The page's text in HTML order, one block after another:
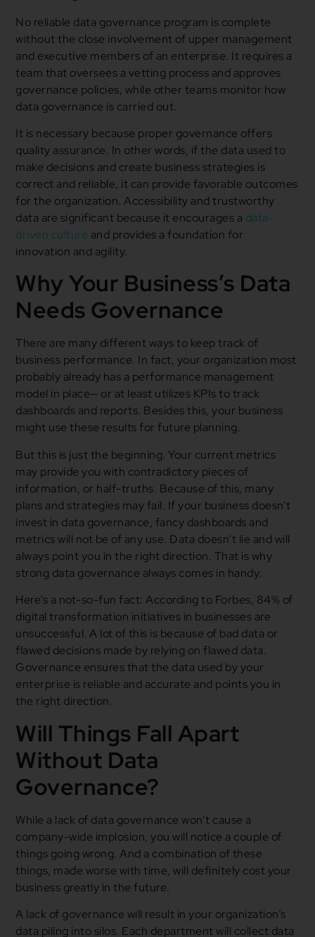
No reliable data governance program is complete
without the close involvement of upper management
and executive members of an enterprise. It requires a
team that oversees a vetting process and approves
governance policies, while other teams monitor how
data governance is carried out.
It is necessary because proper governance offers
quality assurance. In other words, if the data used to
make decisions and create business strategies is
correct and reliable, it can provide favorable outcomes
for the organization. Accessibility and trustworthy
data are significant because it encourages a data-
driven culture and provides a foundation for
innovation and agility.
Why Your Business’s Data
Needs Governance
There are many different ways to keep track of
business performance. In fact, your organization most
probably already has a performance management
model in place— or at least utilizes KPIs to track
dashboards and reports. Besides this, your business
might use these results for future planning.
But this is just the beginning. Your current metrics
may provide you with contradictory pieces of
information, or half-truths. Because of this, many
plans and strategies may fail. If your business doesn’t
invest in data governance, fancy dashboards and
metrics will not be of any use. Data doesn’t lie and will
always point you in the right direction. That is why
strong data governance always comes in handy.
Here’s a not-so-fun fact: According to Forbes, 84% of
digital transformation initiatives in businesses are
unsuccessful. A lot of this is because of bad data or
flawed decisions made by relying on flawed data.
Governance ensures that the data used by your
enterprise is reliable and accurate and points you in
the right direction.
Will Things Fall Apart
Without Data
Governance?
While a lack of data governance won’t cause a
company-wide implosion, you will notice a couple of
things going wrong. And a combination of these
things, made worse with time, will definitely cost your
business greatly in the future.
A lack of governance will result in your organization’s
data piling into silos. Each department will collect data